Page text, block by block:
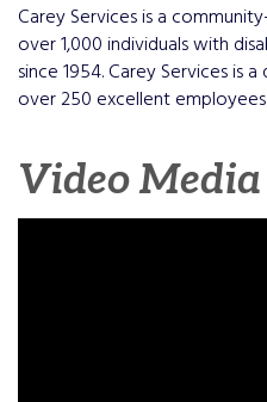
Carey Services is a
over 1,000 individuals with
since 1954. Carey Services is
over 250 excellent employees.
Video Media